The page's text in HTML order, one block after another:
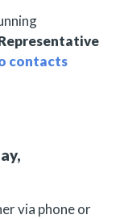
contacts
via phone or